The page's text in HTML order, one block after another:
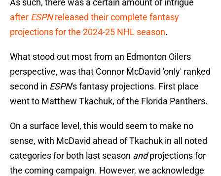
As such, there was a certain amount of intrigue
after ESPNreleased their complete fantasy
projections for the 2024-25 NHL season.
What stood out most from an Edmonton Oilers
perspective, was that Connor McDavid 'only' ranked
second in ESPN's fantasy projections. First place
went to Matthew Tkachuk, of the Florida Panthers.
On a surface level, this would seem to make no
sense, with McDavid ahead of Tkachuk in all noted
categories for both last season andprojections for
the coming campaign. However, we acknowledge